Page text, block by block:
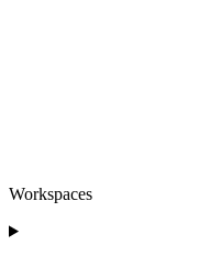
Workspaces